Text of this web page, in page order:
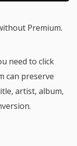
Premium.
need to click
can preserve
artist, album,